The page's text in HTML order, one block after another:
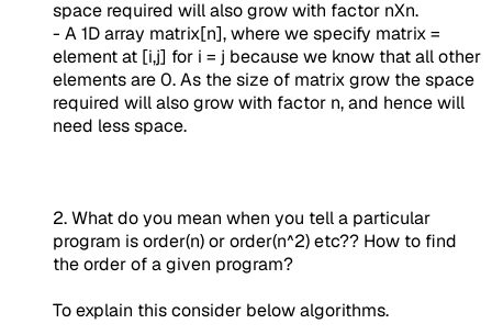
space required will also grow with factor nXn.
- A 1D array matrix[n], where we specify matrix =
element at [i,j] for i = j because we know that all other
elements are 0. As the size of matrix grow the space
required will also grow with factor n, and hence will
need less space.
2. What do you mean when you tell a particular
program is order(n) or order(n^2) etc?? How to find
the order of a given program?
To explain this consider below algorithms.